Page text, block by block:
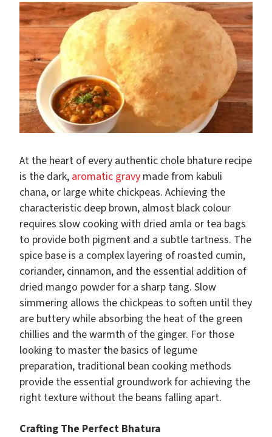
At the heart of every authentic chole bhature recipe
is the dark, aromatic gravy made from kabuli
chana, or large white chickpeas. Achieving the
characteristic deep brown, almost black colour
requires slow cooking with dried amla or tea bags
to provide both pigment and a subtle tartness. The
spice base is a complex layering of roasted cumin,
coriander, cinnamon, and the essential addition of
dried mango powder for a sharp tang. Slow
simmering allows the chickpeas to soften until they
are buttery while absorbing the heat of the green
chillies and the warmth of the ginger. For those
looking to master the basics of legume
preparation, traditional bean cooking methods
provide the essential groundwork for achieving the
right texture without the beans falling apart.
Crafting The Perfect Bhatura